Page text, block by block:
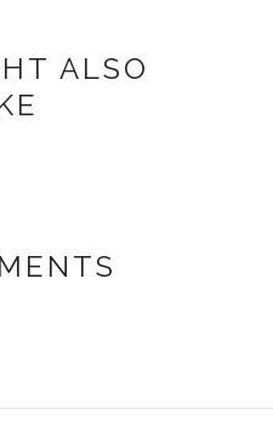
ALSO